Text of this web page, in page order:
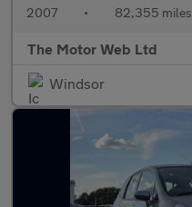
2007 • 82,355 miles
The Motor Web Ltd
Windsor